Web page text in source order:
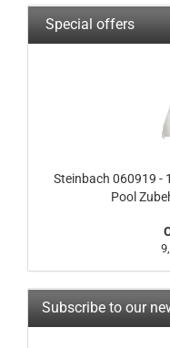
Special offers
Steinbach 060919 -
Pool
Subscribe to our